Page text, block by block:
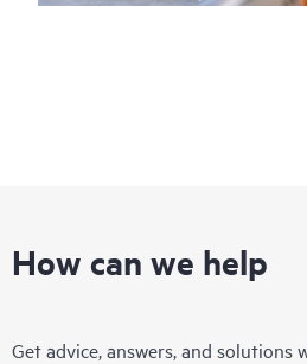
How can we help
Get advice, answers, and solutions